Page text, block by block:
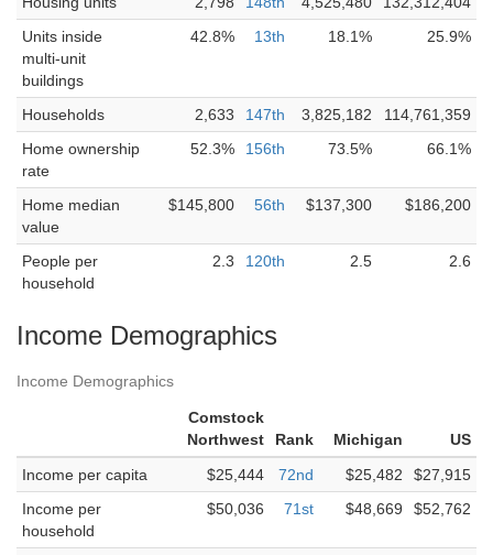
Units inside
multi-unit
buildings
42.8% 13th 18.1% 25.9%
Households 2,633 147th 3,825,182
114,761,359
Home ownership
rate
52.3% 156th 73.5% 66.1%
Home median
value
$145,800 56th $137,300 $186,200
People per
household
2.3 120th 2.5 2.6
Income Demographics
Income Demographics
Comstock
Northwest
Rank Michigan
US
Income per capita
$25,444 72nd $25,482
$27,915
Income per
household
$50,036 71st $48,669 $52,762